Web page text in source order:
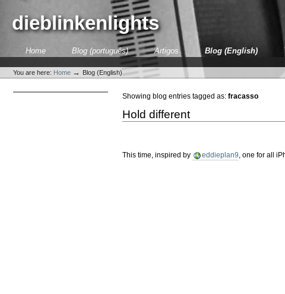
content.dieblinkenlights
SectionsHome Blog (português) Artigos Blog (English)
tools
You are here: Home → Blog (English)
Showing blog entries tagged as:fracasso
Hold different
This time, inspired by eddieplan9, one for all